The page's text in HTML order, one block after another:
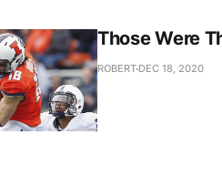
Those Were
ROBERT DEC 18, 2020